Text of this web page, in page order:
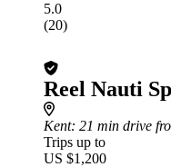
5.0
(20)
Reel Nauti
Kent: 21 min drive
Trips up to
US $1,200